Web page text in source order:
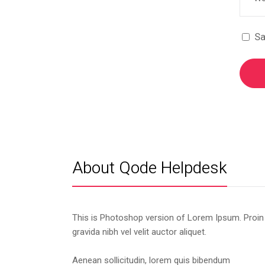
About Qode Helpdesk
This is Photoshop version of Lorem Ipsum. Proin
gravida nibh vel velit auctor aliquet.
Aenean sollicitudin, lorem quis bibendum